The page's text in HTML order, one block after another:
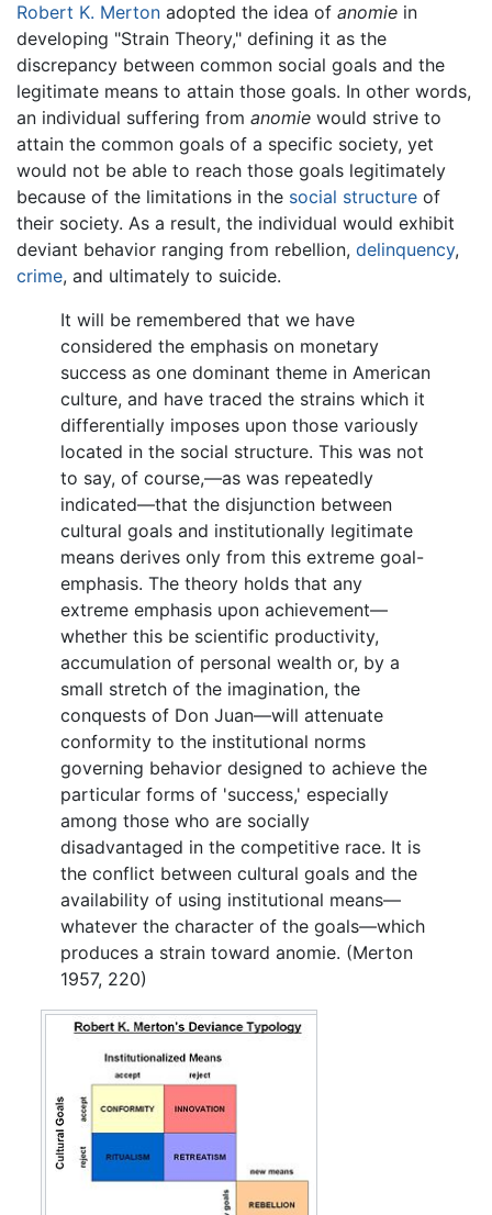
Robert K. Merton adopted the idea of anomie in
developing "Strain Theory," defining it as the
discrepancy between common social goals and the
legitimate means to attain those goals. In other words,
an individual suffering from anomie would strive to
attain the common goals of a specific society, yet
would not be able to reach those goals legitimately
because of the limitations in the social structure of
their society. As a result, the individual would exhibit
deviant behavior ranging from rebellion, delinquency,
crime, and ultimately to suicide.
It will be remembered that we have
considered the emphasis on monetary
success as one dominant theme in American
culture, and have traced the strains which it
differentially imposes upon those variously
located in the social structure. This was not
to say, of course,—as was repeatedly
indicated—that the disjunction between
cultural goals and institutionally legitimate
means derives only from this extreme goal-
emphasis. The theory holds that any
extreme emphasis upon achievement—
whether this be scientific productivity,
accumulation of personal wealth or, by a
small stretch of the imagination, the
conquests of Don Juan—will attenuate
conformity to the institutional norms
governing behavior designed to achieve the
particular forms of 'success,' especially
among those who are socially
disadvantaged in the competitive race. It is
the conflict between cultural goals and the
availability of using institutional means—
whatever the character of the goals—which
produces a strain toward anomie. (Merton
1957, 220)